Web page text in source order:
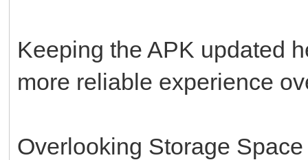
Keeping the APK updated
more reliable experience
Overlooking Storage Space